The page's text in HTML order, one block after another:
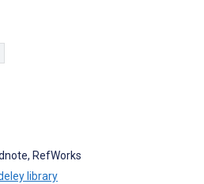
RefWorks
library